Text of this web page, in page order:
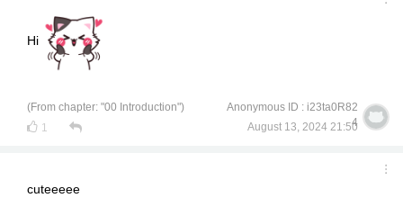
Hi
(From chapter: "00 Introduction")
1
Anonymous ID : i23ta0R82
4
August 13, 2024 21:50
cuteeeee